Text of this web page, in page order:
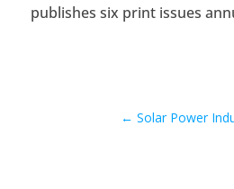
publishes six print issues
←Solar Power